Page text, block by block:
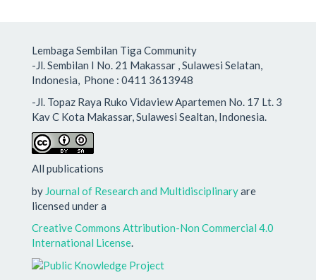
Lembaga Sembilan Tiga Community
-Jl. Sembilan I No. 21 Makassar , Sulawesi Selatan,
Indonesia, Phone : 0411 3613948
-Jl. Topaz Raya Ruko Vidaview Apartemen No. 17 Lt. 3
Kav C Kota Makassar, Sulawesi Sealtan, Indonesia.
All publications
by Journal of Research and Multidisciplinaryare
licensed under a
Creative Commons Attribution-Non Commercial 4.0
International License.